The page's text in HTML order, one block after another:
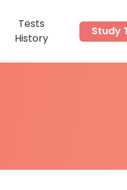
Tests
History
Study